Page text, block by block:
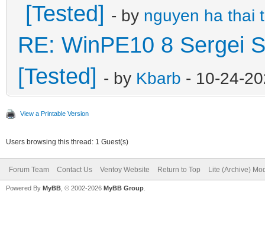
[Tested] - by nguyen ha thai
RE: WinPE10 8 Sergei
[Tested] - by Kbarb - 10-24-
View a Printable Version
Users browsing this thread: 1 Guest(s)
Forum Team Contact Us Ventoy Website Return to Top Lite (Archive)
Powered By MyBB , © 2002-2026 MyBB Group